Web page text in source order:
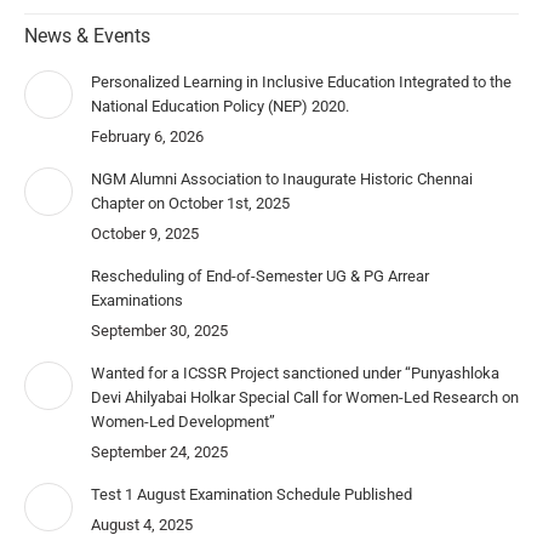
News & Events
Personalized Learning in Inclusive Education Integrated to the
National Education Policy (NEP) 2020.
February 6, 2026
NGM Alumni Association to Inaugurate Historic Chennai
Chapter on October 1st, 2025
October 9, 2025
Rescheduling of End-of-Semester UG & PG Arrear
Examinations
September 30, 2025
Wanted for a ICSSR Project sanctioned under “Punyashloka
Devi Ahilyabai Holkar Special Call for Women-Led Research on
Women-Led Development”
September 24, 2025
Test 1 August Examination Schedule Published
August 4, 2025